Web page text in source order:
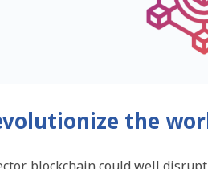
the